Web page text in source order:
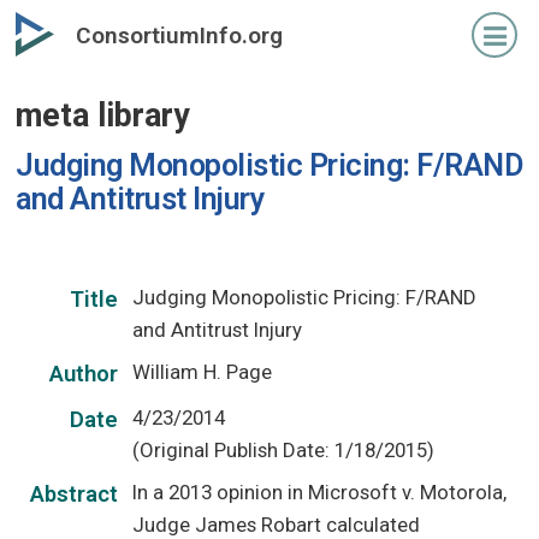
Skip
to
content
ConsortiumInfo.org
meta library
Judging Monopolistic Pricing: F/RAND
and Antitrust Injury
Title
Judging Monopolistic Pricing: F/RAND
and Antitrust Injury
Author William H. Page
Date
4/23/2014
(Original Publish Date: 1/18/2015)
Abstract
In a 2013 opinion in Microsoft v. Motorola,
Judge James Robart calculated